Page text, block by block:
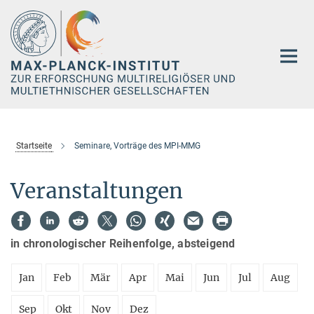
Hauptinhalt
Startseite Seminare, Vorträge des MPI-MMG
Veranstaltungen
in chronologischer Reihenfolge, absteigend
Jan Feb Mär Apr Mai Jun Jul Aug
Sep Okt Nov Dez